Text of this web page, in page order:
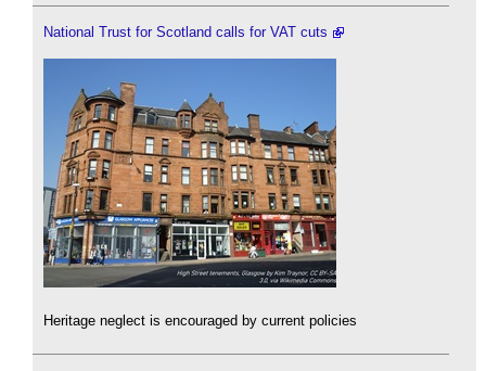
National Trust for Scotland calls for VAT cuts
Heritage neglect is encouraged by current policies